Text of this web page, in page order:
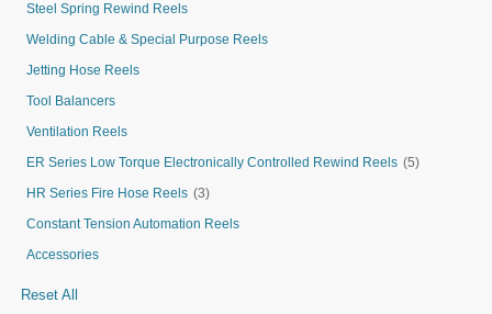
Steel Spring Rewind Reels
Welding Cable & Special Purpose Reels
Jetting Hose Reels
Tool Balancers
Ventilation Reels
ER Series Low Torque Electronically Controlled Rewind Reels (5)
HR Series Fire Hose Reels (3)
Constant Tension Automation Reels
Accessories
Reset All